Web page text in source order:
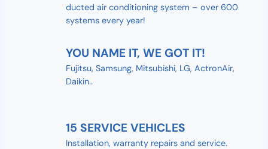
ducted air conditioning system – over 600
systems every year!
YOU NAME IT, WE GOT IT!
Fujitsu, Samsung, Mitsubishi, LG, ActronAir,
Daikin..
15 SERVICE VEHICLES
Installation, warranty repairs and service.